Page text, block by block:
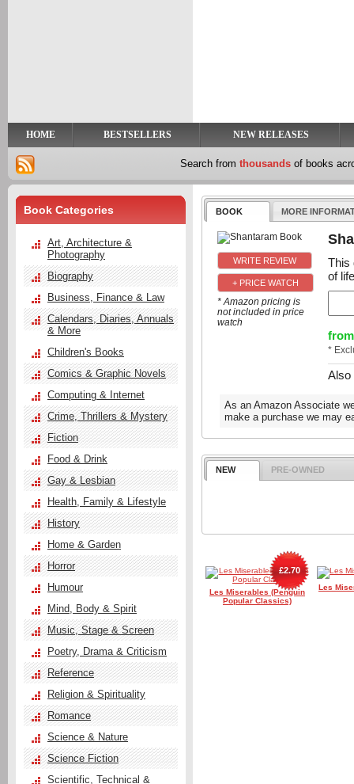
HOME BESTSELLERS NEW RELEASES
Search from thousands of books
BOOK MORE
+ PRICE WATCH
* Amazon pricing is
not included in price
watch
This
of
from
*
Also
As an Amazon Associate
make a purchase we may
NEW PRE-OWNED
Les Miserables (Penguin
Popular Classics)
£2.70
Les
Book Categories
Art, Architecture &
Photography
Biography
Business, Finance & Law
Calendars, Diaries, Annuals
& More
Children's Books
Comics & Graphic Novels
Computing & Internet
Crime, Thrillers & Mystery
Fiction
Food & Drink
Gay & Lesbian
Health, Family & Lifestyle
History
Home & Garden
Horror
Humour
Mind, Body & Spirit
Music, Stage & Screen
Poetry, Drama & Criticism
Reference
Religion & Spirituality
Romance
Science & Nature
Science Fiction
Scientific, Technical &